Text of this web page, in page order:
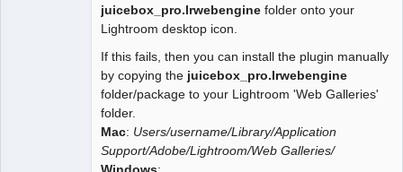
juicebox_pro.lrwebengine folder onto your
Lightroom desktop icon.
If this fails, then you can install the plugin manually
by copying the juicebox_pro.lrwebengine
folder/package to your Lightroom 'Web Galleries'
folder.
Mac: Users/username/Library/Application
Support/Adobe/Lightroom/Web Galleries/